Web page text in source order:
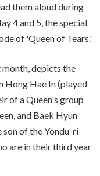
them aloud during
4 and 5, the special
of 'Queen of Tears.'
month, depicts the
Hong Hae In (played
of a Queen's group
and Baek Hyun
son of the Yondu-ri
are in their third year